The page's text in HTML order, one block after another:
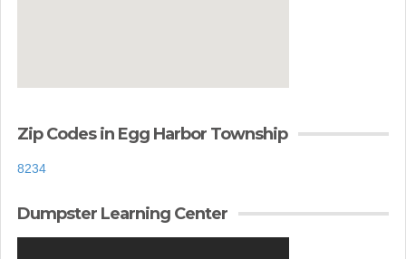
Zip Codes in Egg Harbor Township
8234
Dumpster Learning Center